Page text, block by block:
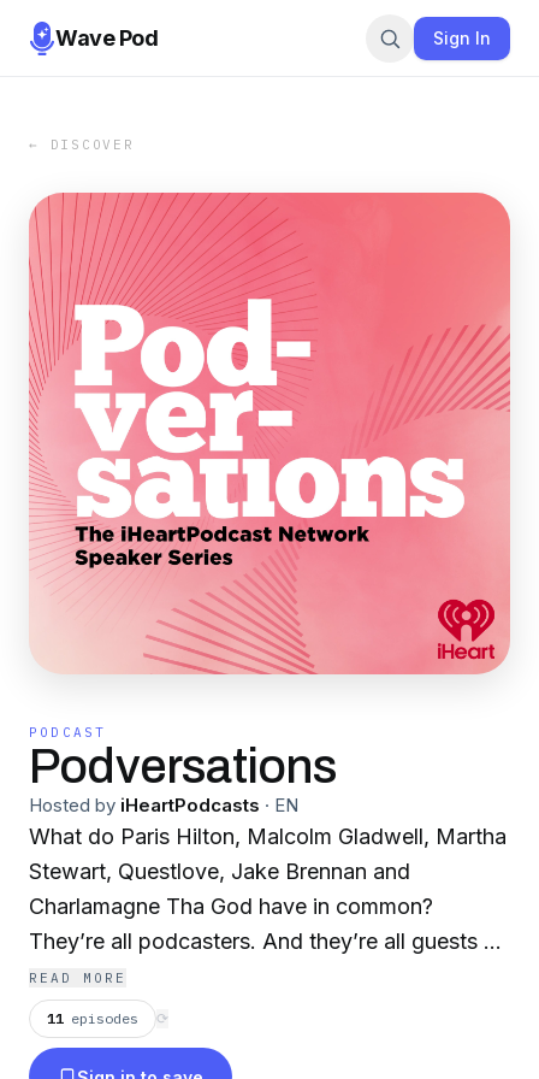
Wave Pod Sign In
← DISCOVER
PODCAST
Podversations
Hosted by iHeartPodcasts · EN
What do Paris Hilton, Malcolm Gladwell, Martha
Stewart, Questlove, Jake Brennan and
Charlamagne Tha God have in common?
They’re all podcasters. And they’re all guests on
the iHeartPodcast Speaker Series, bringing you
some of the most in-depth interviews with the
best storytellers of our time. In each episode,
READ MORE
11 episodes ⟳